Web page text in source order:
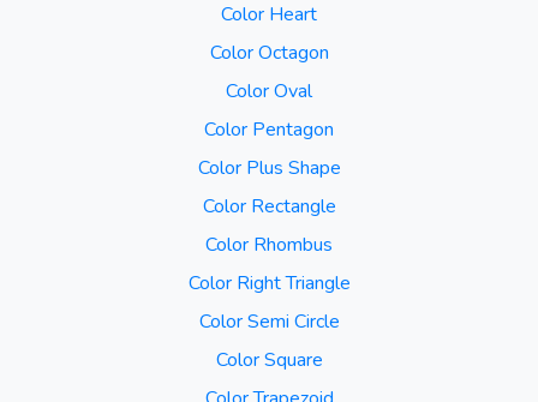
Color Heart
Color Octagon
Color Oval
Color Pentagon
Color Plus Shape
Color Rectangle
Color Rhombus
Color Right Triangle
Color Semi Circle
Color Square